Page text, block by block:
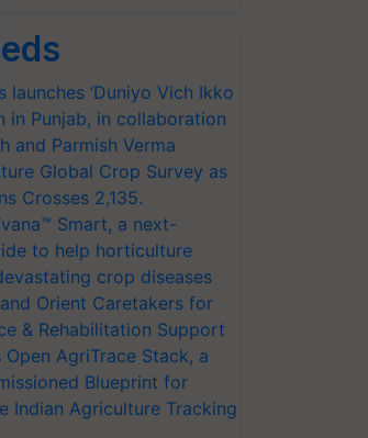
launches ‘Duniyo Vich Ikko
in Punjab, in collaboration
and Parmish Verma
Global Crop Survey as
Crosses 2,135.
Smart, a next-
to help horticulture
crop diseases
Orient Caretakers for
& Rehabilitation Support
Open AgriTrace Stack, a
Blueprint for
Indian Agriculture Tracking